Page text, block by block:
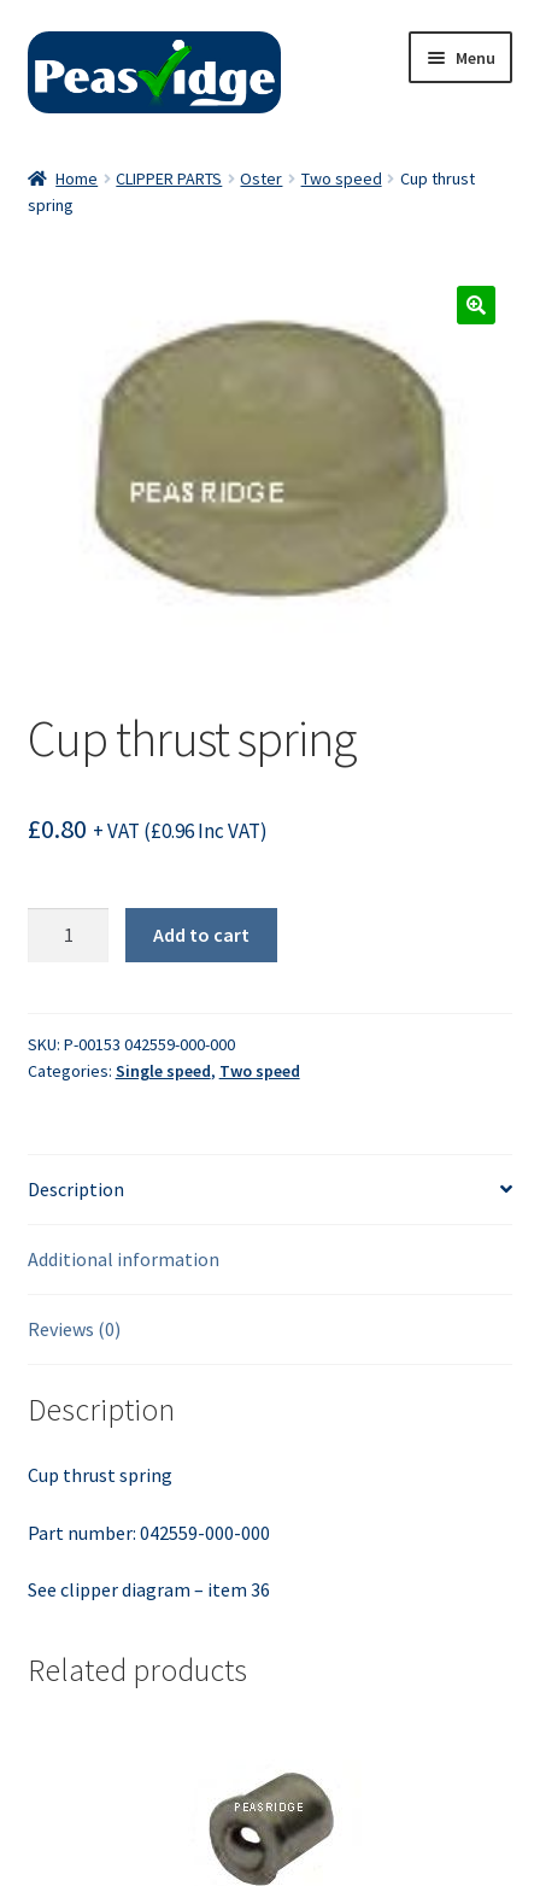
Skip
navigation
Skip
content
Menu
About Us
Contact Us
Home CLIPPER PARTS Oster Two speed
Cup thrust
spring
Cup thrust spring
£0.80 + VAT (£0.96Inc VAT)
Add to cart
SKU: P-00153 042559-000-000
Categories: Single speed, Two speed
Description
Additional information
Reviews (0)
Description
Cup thrust spring
Part number: 042559-000-000
See clipper diagram – item 36
Related products